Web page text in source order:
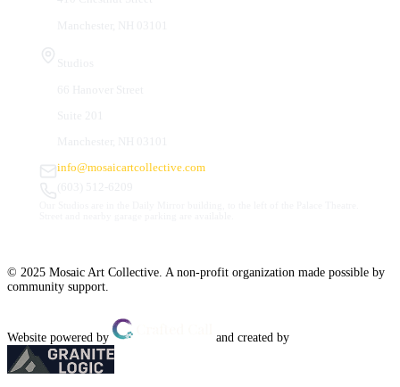
info@mosaicartcollective.com
© 2025 Mosaic Art Collective. A non-profit organization made possible by
community support.
Website powered by and created by